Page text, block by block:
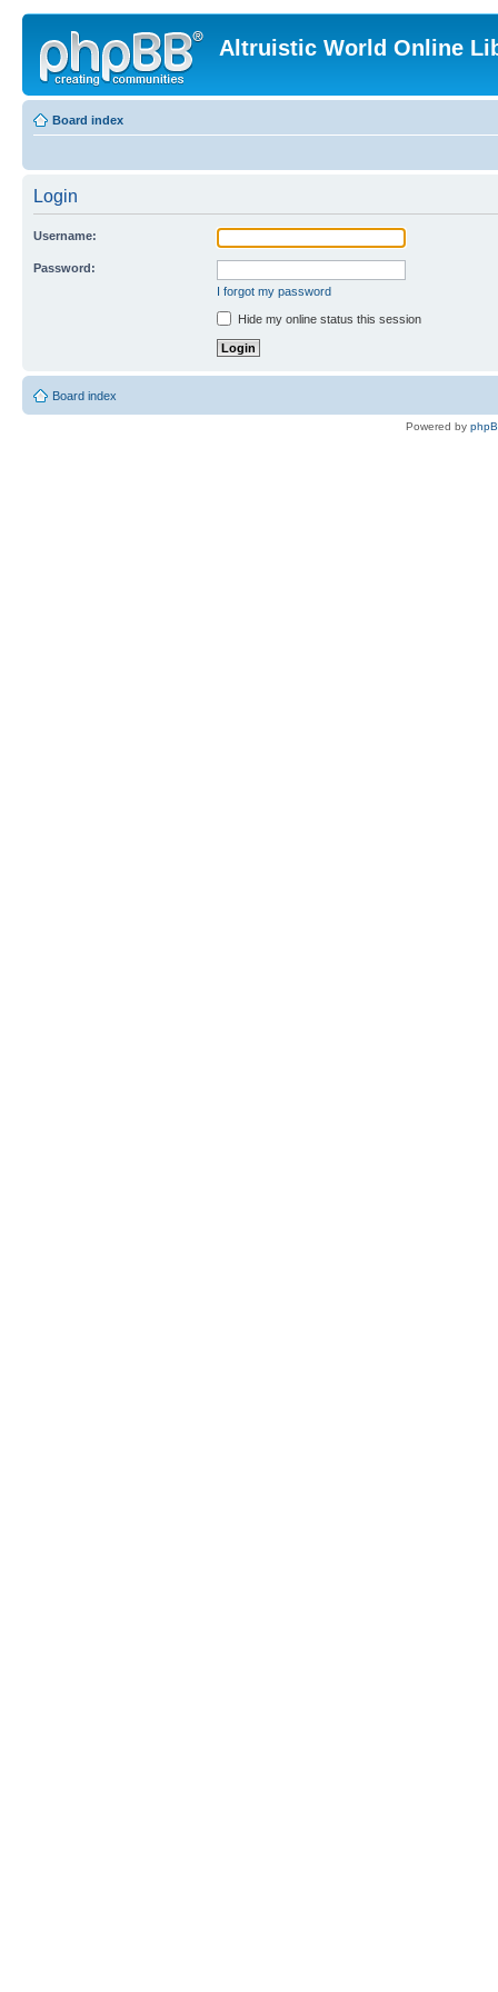
Altruistic World Online
Board index
Login
Username:
Password:
I forgot my password
Hide my online status this session
Board index
Powered by